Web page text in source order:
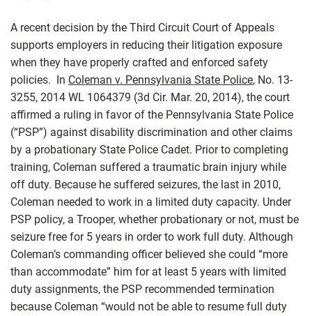
A recent decision by the Third Circuit Court of Appeals
supports employers in reducing their litigation exposure
when they have properly crafted and enforced safety
policies. In Coleman v. Pennsylvania State Police, No. 13-
3255, 2014 WL 1064379 (3d Cir. Mar. 20, 2014), the court
affirmed a ruling in favor of the Pennsylvania State Police
(“PSP”) against disability discrimination and other claims
by a probationary State Police Cadet. Prior to completing
training, Coleman suffered a traumatic brain injury while
off duty. Because he suffered seizures, the last in 2010,
Coleman needed to work in a limited duty capacity. Under
PSP policy, a Trooper, whether probationary or not, must be
seizure free for 5 years in order to work full duty. Although
Coleman’s commanding officer believed she could “more
than accommodate” him for at least 5 years with limited
duty assignments, the PSP recommended termination
because Coleman “would not be able to resume full duty